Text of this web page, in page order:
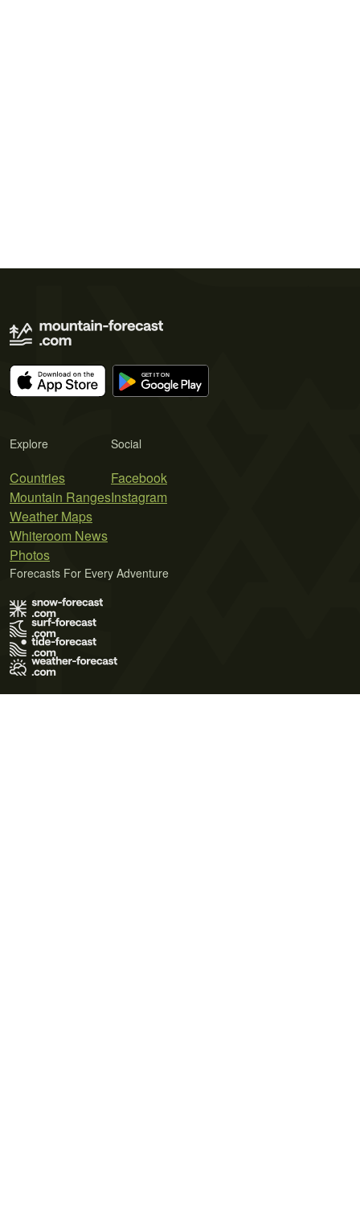
Explore
Countries
Mountain Ranges
Weather Maps
Whiteroom News
Photos
Social
Facebook
Instagram
Forecasts For Every Adventure